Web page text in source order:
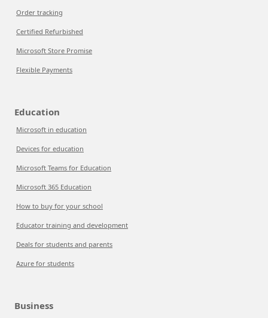
Order tracking
Certified Refurbished
Microsoft Store Promise
Flexible Payments
Education
Microsoft in education
Devices for education
Microsoft Teams for Education
Microsoft 365 Education
How to buy for your school
Educator training and development
Deals for students and parents
Azure for students
Business